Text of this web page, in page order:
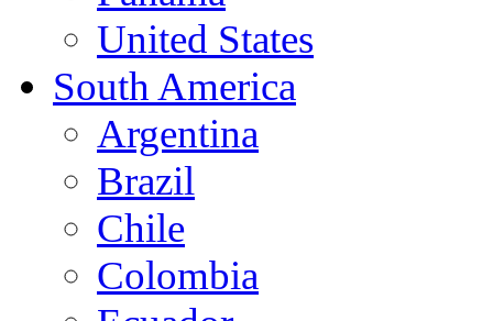
United States
South America
Argentina
Brazil
Chile
Colombia